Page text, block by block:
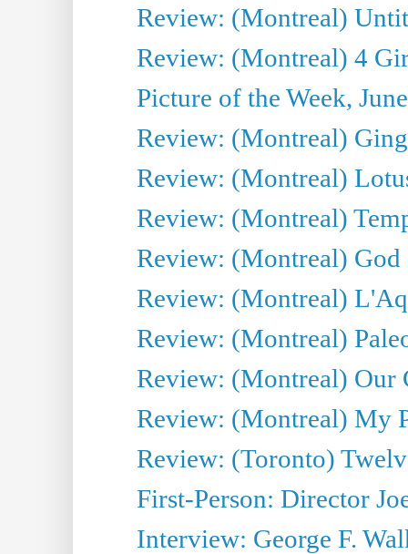
Review: (Montreal)
Review: (Montreal) 4
Picture of the Week,
Review: (Montreal)
Review: (Montreal)
Review: (Montreal)
Review: (Montreal)
Review: (Montreal)
Review: (Montreal)
Review: (Montreal) Our
Review: (Montreal) My
Review: (Toronto)
First-Person: Director
Interview: George F.